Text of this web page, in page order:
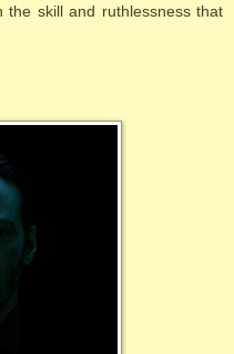
the skill and ruthlessness that